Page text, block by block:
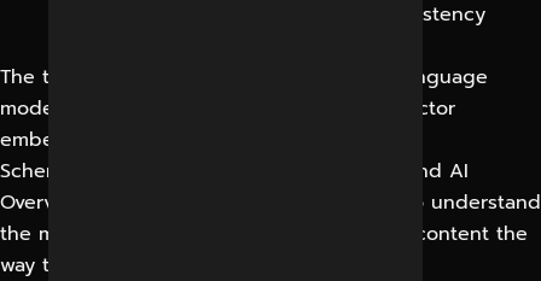
knowledge-graph alignment, fact consistency
The technologies behind it include large language
models, retrieval-augmented generation, vector
embeddings, structured data standards like
Schema.org, and the live-search layers behind AI
Overviews and assistants. You don’t need to understand
the math. You need a partner who creates content the
way these systems actually consume it.